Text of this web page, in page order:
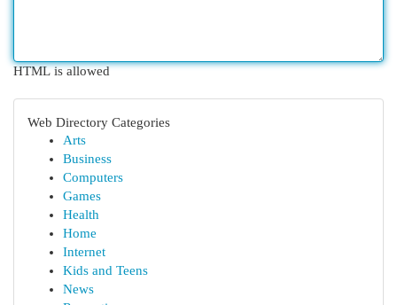
HTML is allowed
Web Directory Categories
Arts
Business
Computers
Games
Health
Home
Internet
Kids and Teens
News